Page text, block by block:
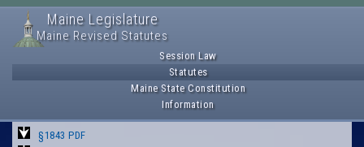
Maine Legislature
Maine Revised Statutes
Session Law
Statutes
Maine State Constitution
Information
§1843 PDF